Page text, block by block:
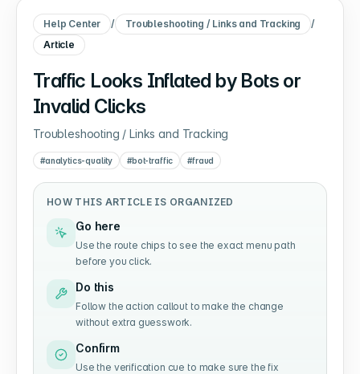
Help Center / Troubleshooting / Links and Tracking
/
Article
Traffic Looks Inflated by Bots or
Invalid Clicks
Troubleshooting / Links and Tracking
#analytics-quality #bot-traffic #fraud
HOW THIS ARTICLE IS ORGANIZED
Go here
Use the route chips to see the exact menu path
before you click.
Do this
Follow the action callout to make the change
without extra guesswork.
Confirm
Use the verification cue to make sure the fix